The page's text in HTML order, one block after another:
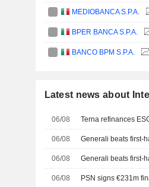
MEDIOBANCA S.P.A.
BPER BANCA S.P.A.
BANCO BPM S.P.A.
Latest news about
06/08 Terna refinances
06/08 Generali beats first-
06/08 Generali beats first-
06/08 PSN signs €231m